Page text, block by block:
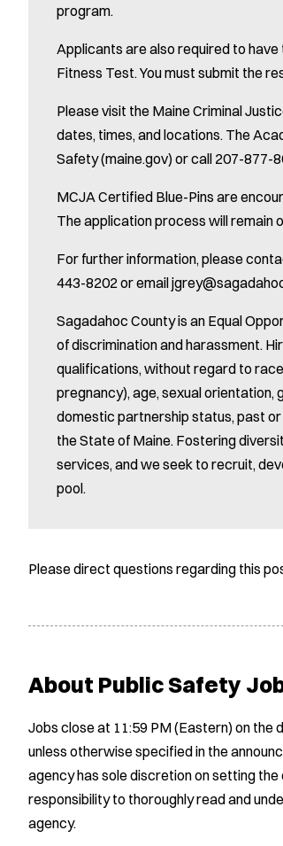
program.
Applicants are also required to
Fitness Test. You must submit the
Please visit the Maine Criminal
dates, times, and locations. The
Safety (maine.gov) or call 207-877-
MCJA Certified Blue-Pins are
The application process will remain
For further information, please
443-8202 or email
Sagadahoc County is an Equal
of discrimination and harassment.
qualifications, without regard to
pregnancy), age, sexual orientation,
domestic partnership status, past
the State of Maine. Fostering
services, and we seek to recruit,
pool.
Please direct questions regarding this
About Public Safety
Jobs close at 11:59 PM (Eastern) on the
unless otherwise specified in the
agency has sole discretion on setting
responsibility to thoroughly read and
agency.